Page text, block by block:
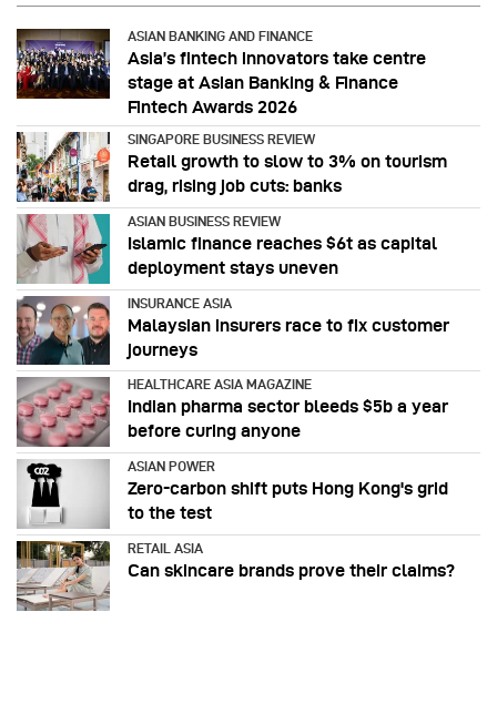
ASIAN BANKING AND FINANCE
Asia’s fintech innovators take centre
stage at Asian Banking & Finance
Fintech Awards 2026
SINGAPORE BUSINESS REVIEW
Retail growth to slow to 3% on tourism
drag, rising job cuts: banks
ASIAN BUSINESS REVIEW
Islamic finance reaches $6t as capital
deployment stays uneven
INSURANCE ASIA
Malaysian insurers race to fix customer
journeys
HEALTHCARE ASIA MAGAZINE
Indian pharma sector bleeds $5b a year
before curing anyone
ASIAN POWER
Zero-carbon shift puts Hong Kong's grid
to the test
RETAIL ASIA
Can skincare brands prove their claims?